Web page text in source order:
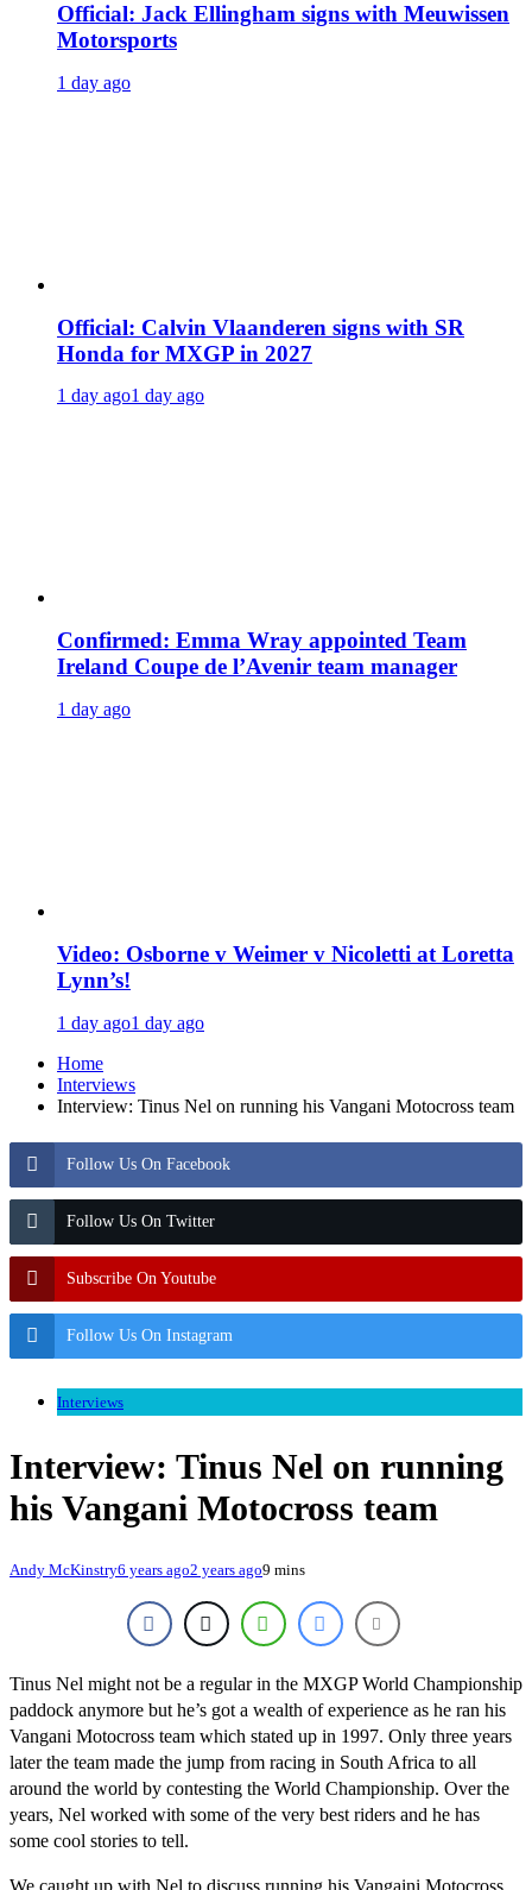
Official: Jack Ellingham signs with Meuwissen
Motorsports
1 day ago
Official: Calvin Vlaanderen signs with SR
Honda for MXGP in 2027
1 day ago1 day ago
Confirmed: Emma Wray appointed Team
Ireland Coupe de l’Avenir team manager
1 day ago
Video: Osborne v Weimer v Nicoletti at Loretta
Lynn’s!
1 day ago1 day ago
Home
Interviews
Interview: Tinus Nel on running his Vangani Motocross team
Follow Us On Facebook
Follow Us On Twitter
Subscribe On Youtube
Follow Us On Instagram
Interviews
Interview: Tinus Nel on running
his Vangani Motocross team
Andy McKinstry6 years ago2 years ago9 mins
Tinus Nel might not be a regular in the MXGP World Championship
paddock anymore but he’s got a wealth of experience as he ran his
Vangani Motocross team which stated up in 1997. Only three years
later the team made the jump from racing in South Africa to all
around the world by contesting the World Championship. Over the
years, Nel worked with some of the very best riders and he has
some cool stories to tell.
We caught up with Nel to discuss running his Vangaini Motocross